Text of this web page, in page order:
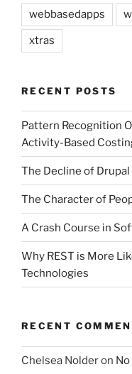
webbasedapps
xtras
RECENT POSTS
Pattern Recognition
Activity-Based
The Decline of
The Character of
A Crash Course in
Why REST is More
Technologies
RECENT
Chelsea Nolderon